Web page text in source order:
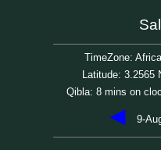
TimeZone:
Latitude: 3.2565
Qibla: 8 mins on
◀ 9-